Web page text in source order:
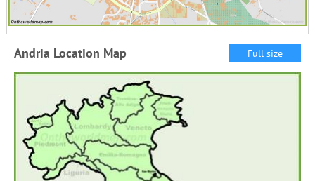
Andria Location Map Full size